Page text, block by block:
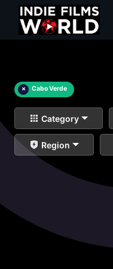
× Cabo Verde
Category
Region